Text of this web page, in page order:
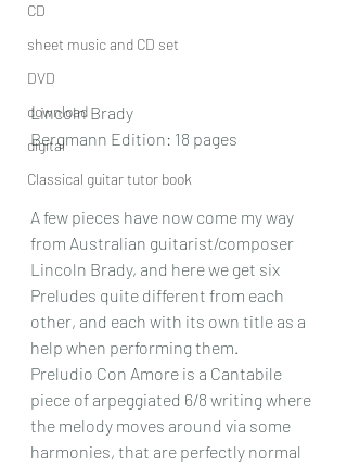
CD
sheet music and CD set
DVD
download
digital
Classical guitar tutor book
Lincoln Brady
Bergmann Edition: 18 pages
A few pieces have now come my way
from Australian guitarist/composer
Lincoln Brady, and here we get six
Preludes quite different from each
other, and each with its own title as a
help when performing them.
Preludio Con Amore is a Cantabile
piece of arpeggiated 6/8 writing where
the melody moves around via some
harmonies, that are perfectly normal